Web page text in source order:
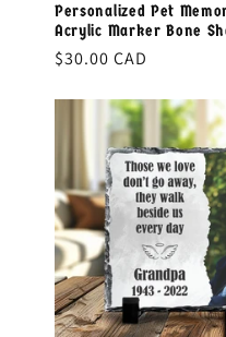
Personalized Pet
Acrylic Marker Bone
Regular
$30.00 CAD